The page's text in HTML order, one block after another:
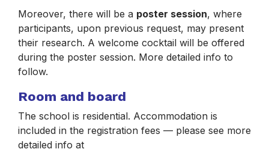
Moreover, there will be a poster session, where
participants, upon previous request, may present
their research. A welcome cocktail will be offered
during the poster session. More detailed info to
follow.
Room and board
The school is residential. Accommodation is
included in the registration fees — please see more
detailed info at